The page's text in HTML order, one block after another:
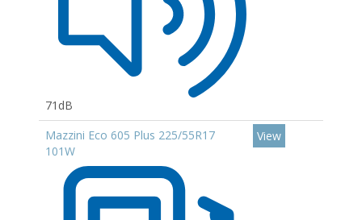
71dB
Mazzini Eco 605 Plus 225/55R17
101W
View